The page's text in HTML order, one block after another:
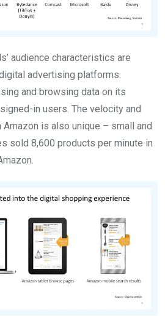
audience characteristics are
advertising platforms.
and browsing data on its
in users. The velocity and
is also unique – small and
sold 8,600 products per minute in